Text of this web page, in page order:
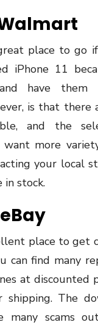
place to go if
iPhone 11
have them
is that there
and the
more
your local
in stock.
place to get
can find many
at discounted
shipping. The
many scams